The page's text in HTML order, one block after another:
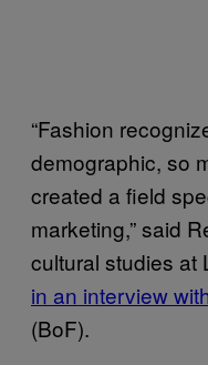
“Fashion
demographic, so
created a field
marketing,” said
cultural studies at
in an interview
(BoF).